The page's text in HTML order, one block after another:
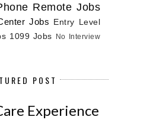
Remote Jobs
Jobs
Entry Level
1099 Jobs
No Interview
POST
Experience